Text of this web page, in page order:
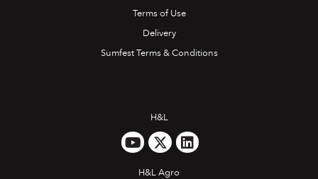
Terms of Use
Delivery
Sumfest Terms & Conditions
H&L
H&L Agro